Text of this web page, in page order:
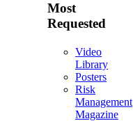
Most
Requested
Video
Library
Posters
Risk
Management
Magazine